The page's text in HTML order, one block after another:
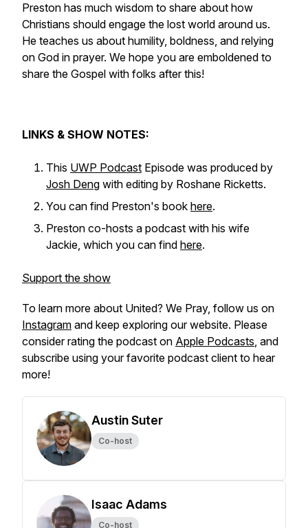
Preston has much wisdom to share about how
Christians should engage the lost world around us.
He teaches us about humility, boldness, and relying
on God in prayer. We hope you are emboldened to
share the Gospel with folks after this!
LINKS & SHOW NOTES:
This UWP Podcast Episode was produced by
Josh Deng with editing by Roshane Ricketts.
You can find Preston's book here.
Preston co-hosts a podcast with his wife
Jackie, which you can find here.
Support the show
To learn more about United? We Pray, follow us on
Instagram and keep exploring our website. Please
consider rating the podcast on Apple Podcasts, and
subscribe using your favorite podcast client to hear
more!
Austin Suter
Co-host
Isaac Adams
Co-host